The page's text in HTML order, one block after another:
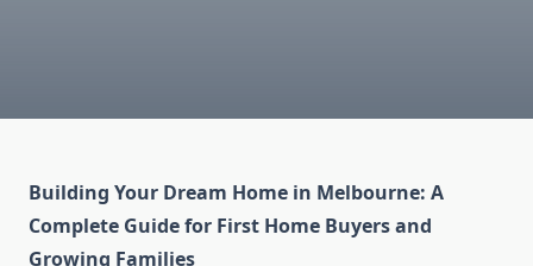
Building Your Dream Home in Melbourne: A
Complete Guide for First Home Buyers and
Growing Families